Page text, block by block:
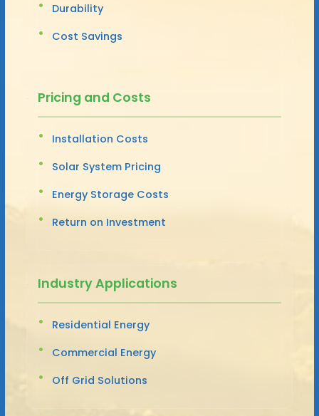
Durability
Cost Savings
Pricing and Costs
Installation Costs
Solar System Pricing
Energy Storage Costs
Return on Investment
Industry Applications
Residential Energy
Commercial Energy
Off Grid Solutions